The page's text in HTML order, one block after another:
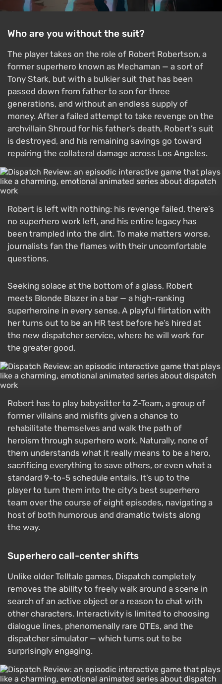
Who are you without the suit?
The player takes on the role of Robert Robertson, a
former superhero known as Mechaman — a sort of
Tony Stark, but with a bulkier suit that has been
passed down from father to son for three
generations, and without an endless supply of
money. After a failed attempt to take revenge on the
archvillain Shroud for his father’s death, Robert’s suit
is destroyed, and his remaining savings go toward
repairing the collateral damage across Los Angeles.
Robert is left with nothing: his revenge failed, there’s
no superhero work left, and his entire legacy has
been trampled into the dirt. To make matters worse,
journalists fan the flames with their uncomfortable
questions.
Seeking solace at the bottom of a glass, Robert
meets Blonde Blazer in a bar — a high-ranking
superheroine in every sense. A playful flirtation with
her turns out to be an HR test before he’s hired at
the new dispatcher service, where he will work for
the greater good.
Robert has to play babysitter to Z-Team, a group of
former villains and misfits given a chance to
rehabilitate themselves and walk the path of
heroism through superhero work. Naturally, none of
them understands what it really means to be a hero,
sacrificing everything to save others, or even what a
standard 9-to-5 schedule entails. It’s up to the
player to turn them into the city’s best superhero
team over the course of eight episodes, navigating a
host of both humorous and dramatic twists along
the way.
Superhero call-center shifts
Unlike older Telltale games, Dispatch completely
removes the ability to freely walk around a scene in
search of an active object or a reason to chat with
other characters. Interactivity is limited to choosing
dialogue lines, phenomenally rare QTEs, and the
dispatcher simulator — which turns out to be
surprisingly engaging.